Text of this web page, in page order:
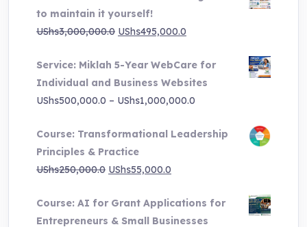
to maintain it yourself!
UShs3,000,000.0 Original
was:
UShs3,000,000.0.
UShs495,000.0
is:
UShs495,000.0.
Service: Miklah 5-Year WebCare for
Individual and Business Websites
UShs500,000.0 – UShs1,000,000.0
UShs500,000.0
Course: Transformational Leadership
Principles & Practice
UShs250,000.0 Original
was:
UShs250,000.0.
UShs55,000.0
is:
UShs55,000.0.
Course: AI for Grant Applications for
Entrepreneurs & Small Businesses